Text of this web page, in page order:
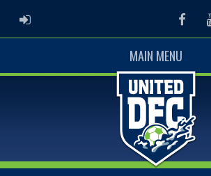
ADMIN LOGIN
MAIN MENU